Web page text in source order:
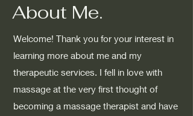
About Me.
Welcome! Thank you for your interest in
learning more about me and my
therapeutic services. I fell in love with
massage at the very first thought of
becoming a massage therapist and have